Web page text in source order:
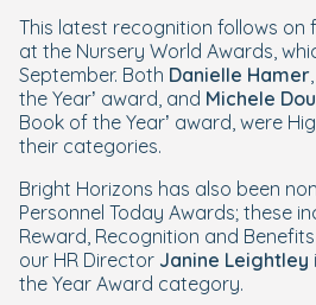
This latest recognition follows on
at the Nursery World Awards,
September. Both Danielle Hamer
the Year’ award, and Michele
Book of the Year’ award, were
their categories.
Bright Horizons has also been
Personnel Today Awards; these
Reward, Recognition and
our HR Director Janine Leightley
the Year Award category.